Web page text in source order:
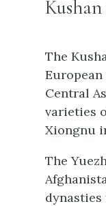
The
Central
varieties
Xiongnu
The